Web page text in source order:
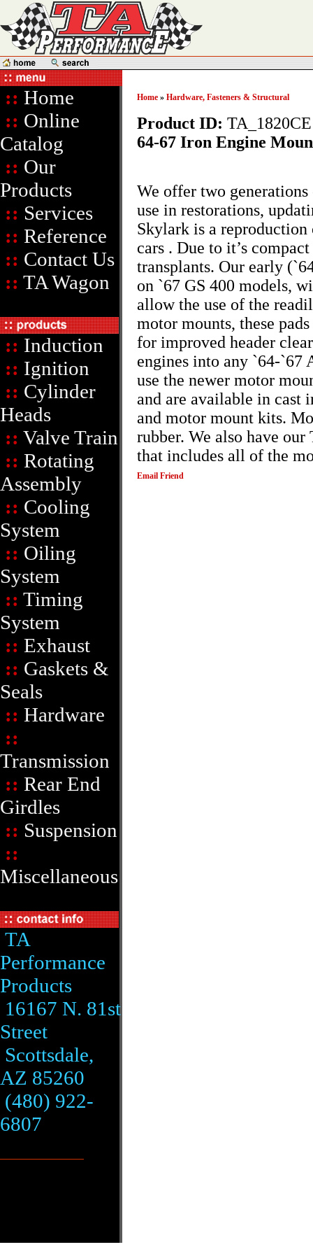
:: Home
:: Online
Catalog
:: Our
Products
:: Services
:: Reference
:: Contact Us
:: TA Wagon
:: Induction
:: Ignition
:: Cylinder
Heads
:: Valve Train
:: Rotating
Assembly
:: Cooling
System
:: Oiling
System
:: Timing
System
:: Exhaust
:: Gaskets &
Seals
:: Hardware
::
Transmission
:: Rear End
Girdles
:: Suspension
::
Miscellaneous
TA
Performance
Products
16167 N. 81st
Street
Scottsdale,
AZ 85260
(480) 922-
6807
Home » Hardware, Fasteners & Structural
Product ID: TA_1820CE
64-67 Iron Engine
We offer two
use in restorations,
Skylark is a
cars . Due to it’s
transplants. Our early
on `67 GS 400 models,
allow the use of the
motor mounts, these
for improved header
engines into any `64-`67
use the newer motor
and are available in cast
and motor mount kits.
rubber. We also have
that includes all of the
Email Friend